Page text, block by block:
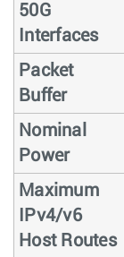
50G
Interfaces
Packet
Buffer
Nominal
Power
Maximum
IPv4/v6
Host Routes